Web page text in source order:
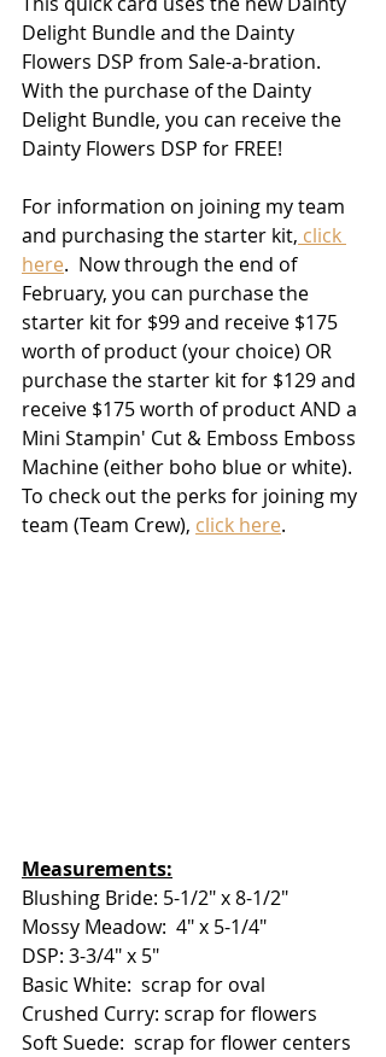
Delight Bundle and the Dainty
Flowers DSP from Sale-a-bration.
With the purchase of the Dainty
Delight Bundle, you can receive the
Dainty Flowers DSP for FREE!
For information on joining my team
and purchasing the starter kit, click
here.  Now through the end of
February, you can purchase the
starter kit for $99 and receive $175
worth of product (your choice) OR
purchase the starter kit for $129 and
receive $175 worth of product AND a
Mini Stampin' Cut & Emboss Emboss
Machine (either boho blue or white).
To check out the perks for joining my
team (Team Crew), click here.
Measurements:
Blushing Bride: 5-1/2" x 8-1/2"
Mossy Meadow:  4" x 5-1/4"
DSP: 3-3/4" x 5"
Basic White:  scrap for oval
Crushed Curry: scrap for flowers
Soft Suede:  scrap for flower centers